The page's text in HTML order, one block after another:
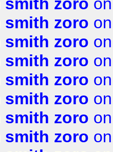
smith zoro
smith zoro
smith zoro
smith zoro
smith zoro
smith zoro
smith zoro